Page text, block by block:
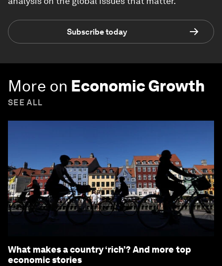
Subscribe today
More on Economic Growth
SEE ALL
What makes a country ‘rich’? And more top
economic stories